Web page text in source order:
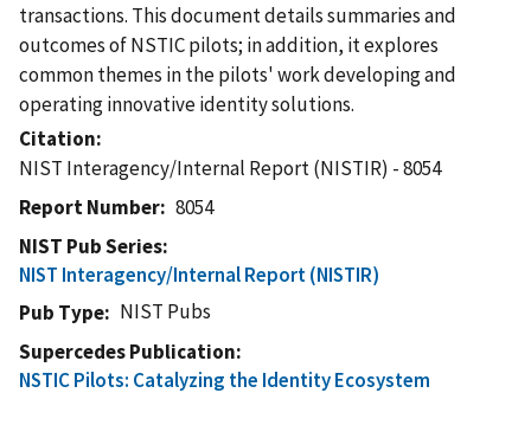
transactions. This document details summaries and
outcomes of NSTIC pilots; in addition, it explores
common themes in the pilots' work developing and
operating innovative identity solutions.
Citation
NIST Interagency/Internal Report (NISTIR) - 8054
Report Number
8054
NIST Pub Series
NIST Interagency/Internal Report (NISTIR)
Pub Type
NIST Pubs
Supercedes Publication
NSTIC Pilots: Catalyzing the Identity Ecosystem